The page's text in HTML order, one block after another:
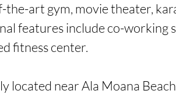
the-art gym, movie theater,
features include co-working
fitness center.
located near Ala Moana